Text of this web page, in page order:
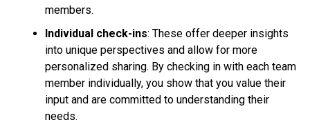
members.
Individual check-ins: These offer deeper insights
into unique perspectives and allow for more
personalized sharing. By checking in with each team
member individually, you show that you value their
input and are committed to understanding their
needs.